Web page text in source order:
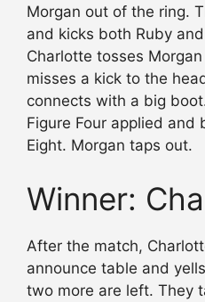
Morgan out of the ring.
and kicks both Ruby
Charlotte tosses
misses a kick to the
connects with a big
Figure Four applied and
Eight. Morgan taps out.
Winner:
After the match,
announce table and
two more are left. They